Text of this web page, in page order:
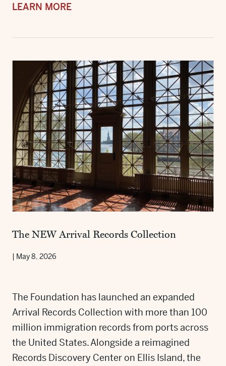
LEARN MORE
The NEW Arrival Records Collection
| May 8, 2026
The Foundation has launched an expanded
Arrival Records Collection with more than 100
million immigration records from ports across
the United States. Alongside a reimagined
Records Discovery Center on Ellis Island, the